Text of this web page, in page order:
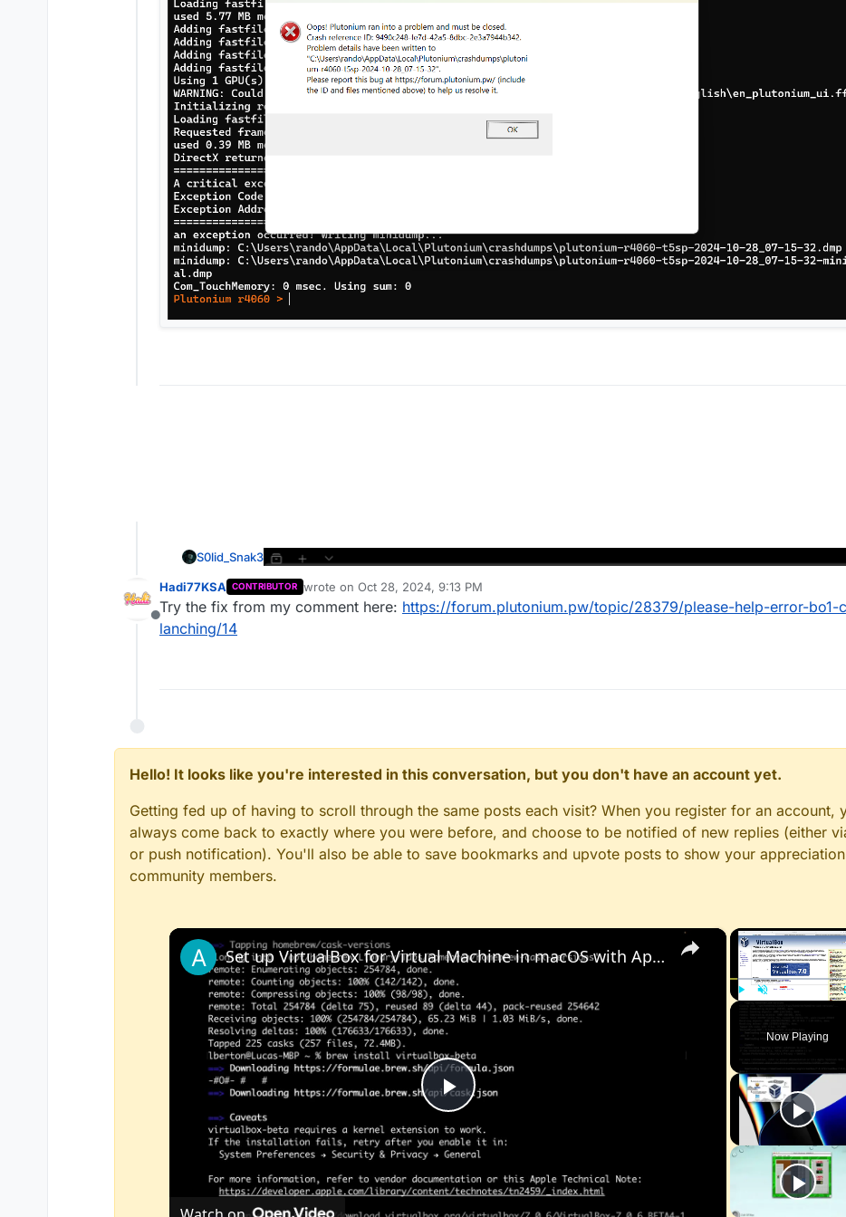
S0lid_Snak3
Offline
Hadi77KSA CONTRIBUTOR wrote on Oct 28, 2024, 9:13 PM
last edited by
Try the fix from my comment here: https://forum.plutonium.pw/topic/28379/please-help-error-bo1-
lanching/14
Hello! It looks like you're interested in this conversation, but you don't have an account yet.
Getting fed up of having to scroll through the same posts each visit? When you register for an account,
always come back to exactly where you were before, and choose to be notified of new replies (either
or push notification). You'll also be able to save bookmarks and upvote posts to show your
community members.
Now Playing
×
Play
Video
Set up VirtualBox for Virtual Machine in macOS with Apple Silicon (M1, M2, Pro, Ultra) with Homebrew